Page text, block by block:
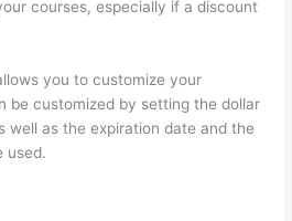
courses, especially if a discount
you to customize your
be customized by setting the dollar
well as the expiration date and the
used.